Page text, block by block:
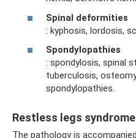
Spinal deformities
: kyphosis, lordosis,
Spondylopathies
: spondylosis, spinal
tuberculosis,
spondylopathies.
Restless legs syndrome
The pathology is